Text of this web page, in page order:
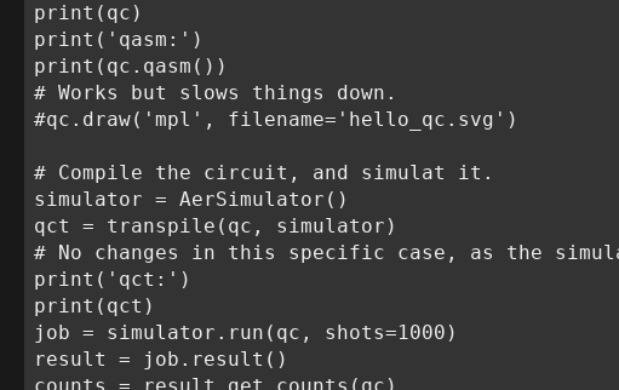
print(qc)
print('qasm:')
print(qc.qasm())
# Works but slows things down.
#qc.draw('mpl', filename='hello_qc.svg')
# Compile the circuit, and simulat it.
simulator = AerSimulator()
qct = transpile(qc, simulator)
# No changes in this specific case, as the
print('qct:')
print(qct)
job = simulator.run(qc, shots=1000)
result = job.result()